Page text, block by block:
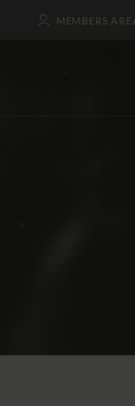
MEMBERS